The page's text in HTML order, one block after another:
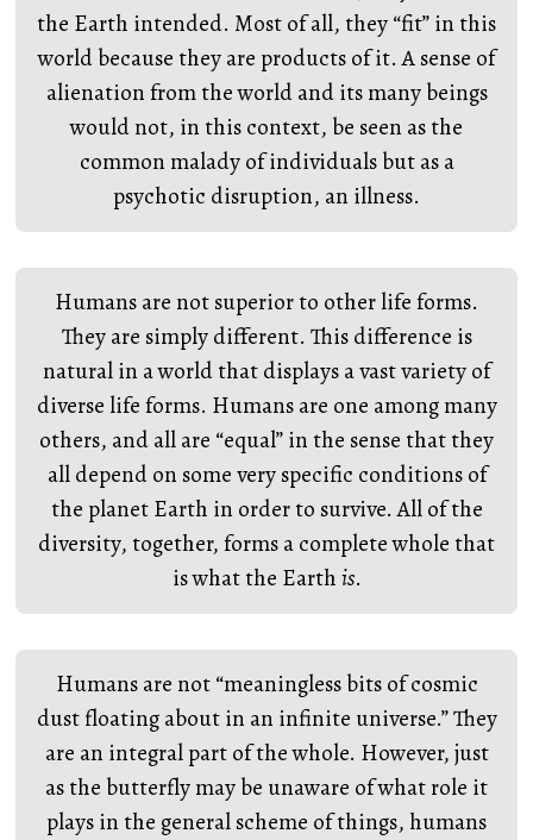
the Earth intended. Most of all, they “fit” in this
world because they are products of it. A sense of
alienation from the world and its many beings
would not, in this context, be seen as the
common malady of individuals but as a
psychotic disruption, an illness.
Humans are not superior to other life forms.
They are simply different. This difference is
natural in a world that displays a vast variety of
diverse life forms. Humans are one among many
others, and all are “equal” in the sense that they
all depend on some very specific conditions of
the planet Earth in order to survive. All of the
diversity, together, forms a complete whole that
is what the Earthis.
Humans are not “meaningless bits of cosmic
dust floating about in an infinite universe.” They
are an integral part of the whole. However, just
as the butterfly may be unaware of what role it
plays in the general scheme of things, humans